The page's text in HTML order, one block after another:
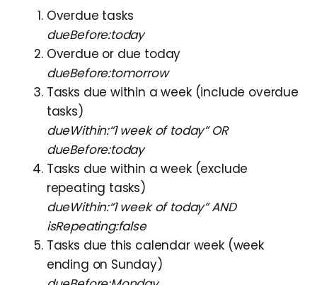
Overdue tasks
dueBefore:today
Overdue or due today
dueBefore:tomorrow
Tasks due within a week (include overdue
tasks)
dueWithin:“1 week of today” OR
dueBefore:today
Tasks due within a week (exclude
repeating tasks)
dueWithin:“1 week of today” AND
isRepeating:false
Tasks due this calendar week (week
ending on Sunday)